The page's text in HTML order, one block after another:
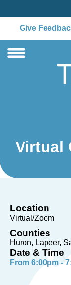
Give
Virtual
Location
Virtual/Zoom
Counties
Huron, Lapeer,
Date & Time
From 6:00pm -